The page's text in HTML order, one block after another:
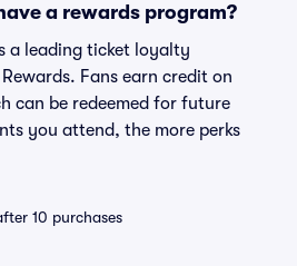
a rewards program?
a leading ticket loyalty
Fans earn credit on
can be redeemed for future
you attend, the more perks
10 purchases